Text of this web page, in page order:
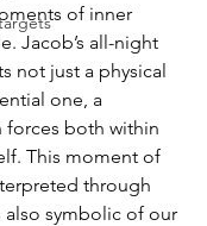
of inner
Jacob’s all-night
not just a physical
one, a
both within
This moment of
through
also symbolic of our